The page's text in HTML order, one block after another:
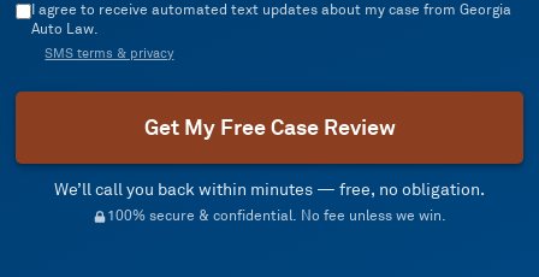
I agree to receive automated text updates about my case from Georgia
Auto Law.
SMS terms & privacy
Get My Free Case Review
We’ll call you back within minutes — free, no obligation.
100% secure & confidential. No fee unless we win.